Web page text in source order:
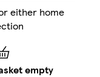
either home
empty